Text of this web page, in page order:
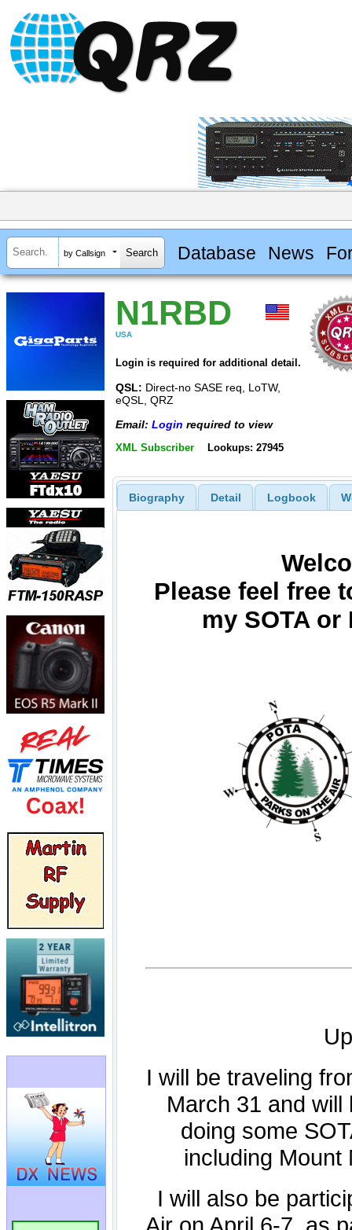
by Callsign Database News
N1RBD
USA
Login is required for additional detail.
QSL: Direct-no SASE req, LoTW,
eQSL, QRZ
Email: Login required to view
XML Subscriber Lookups: 27945
Biography Detail Logbook